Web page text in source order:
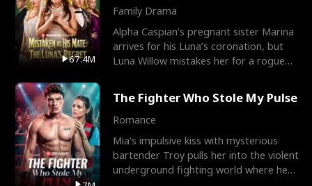
67.4M
Family Drama
Alpha Caspian’s pregnant sister Marina
arrives for his Luna’s coronation, but
Luna Willow mistakes her for a rogue
The Fighter Who Stole My Pulse
Romance
Mia's impulsive kiss with mysterious
bartender Troy pulls her into the violent
underground fighting world where he